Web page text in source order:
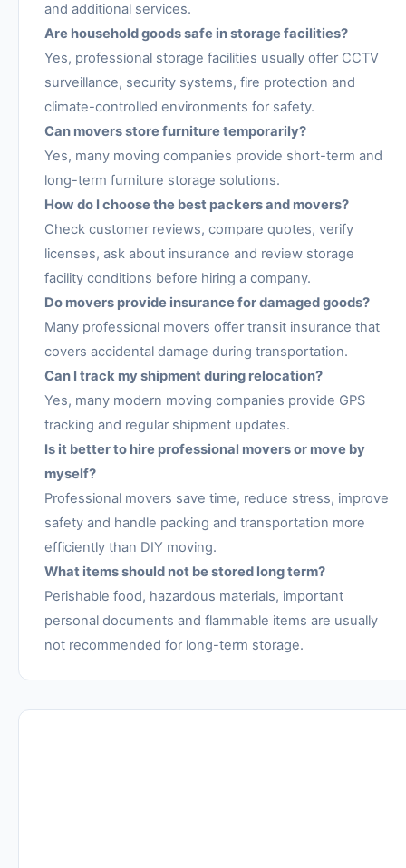
and additional services.
Are household goods safe in storage facilities?
Yes, professional storage facilities usually offer CCTV
surveillance, security systems, fire protection and
climate-controlled environments for safety.
Can movers store furniture temporarily?
Yes, many moving companies provide short-term and
long-term furniture storage solutions.
How do I choose the best packers and movers?
Check customer reviews, compare quotes, verify
licenses, ask about insurance and review storage
facility conditions before hiring a company.
Do movers provide insurance for damaged goods?
Many professional movers offer transit insurance that
covers accidental damage during transportation.
Can I track my shipment during relocation?
Yes, many modern moving companies provide GPS
tracking and regular shipment updates.
Is it better to hire professional movers or move by
myself?
Professional movers save time, reduce stress, improve
safety and handle packing and transportation more
efficiently than DIY moving.
What items should not be stored long term?
Perishable food, hazardous materials, important
personal documents and flammable items are usually
not recommended for long-term storage.